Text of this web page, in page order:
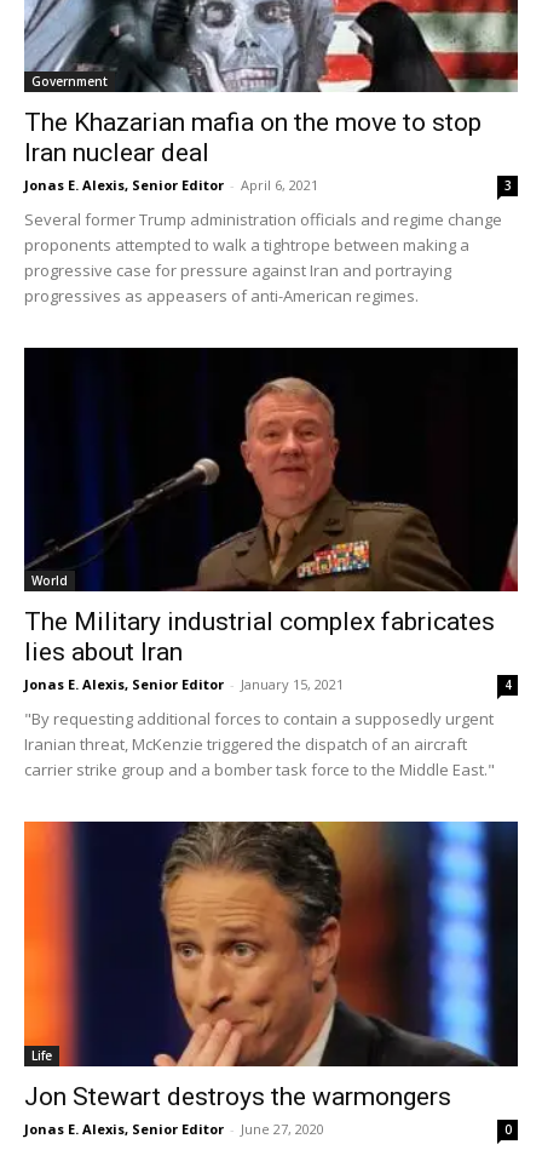
Government
The Khazarian mafia on the move to stop
Iran nuclear deal
Jonas E. Alexis, Senior Editor - April 6, 2021 3
Several former Trump administration officials and regime change
proponents attempted to walk a tightrope between making a
progressive case for pressure against Iran and portraying
progressives as appeasers of anti-American regimes.
World
The Military industrial complex fabricates
lies about Iran
Jonas E. Alexis, Senior Editor - January 15, 2021 4
"By requesting additional forces to contain a supposedly urgent
Iranian threat, McKenzie triggered the dispatch of an aircraft
carrier strike group and a bomber task force to the Middle East."
Life
Jon Stewart destroys the warmongers
Jonas E. Alexis, Senior Editor - June 27, 2020 0